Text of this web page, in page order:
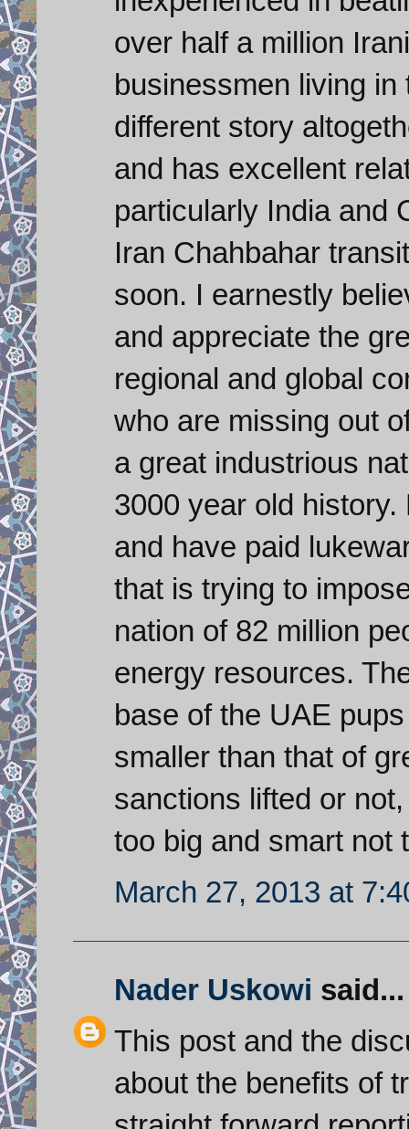
over half a million
businessmen living in
different story
and has excellent
particularly India and
Iran Chahbahar
soon. I earnestly
and appreciate the
regional and global
who are missing out
a great industrious
3000 year old
and have paid
that is trying to
nation of 82 million
energy resources.
base of the UAE
smaller than that of
sanctions lifted or
too big and smart not
March 27, 2013 at
Nader Uskowi said...
This post and the
about the benefits of